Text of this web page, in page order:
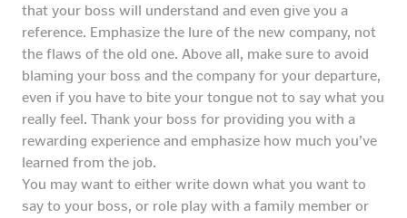
that your boss will understand and even give you a
reference. Emphasize the lure of the new company, not
the flaws of the old one. Above all, make sure to avoid
blaming your boss and the company for your departure,
even if you have to bite your tongue not to say what you
really feel. Thank your boss for providing you with a
rewarding experience and emphasize how much you’ve
learned from the job.
You may want to either write down what you want to
say to your boss, or role play with a family member or